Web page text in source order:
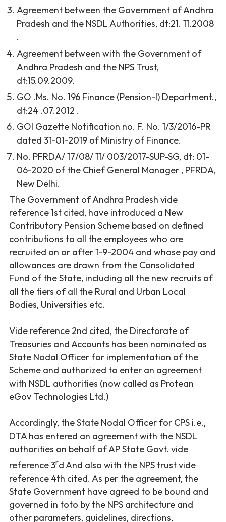
Agreement between the Government of Andhra
Pradesh and the NSDL Authorities, dt:21. 11.2008
.
Agreement between with the Government of
Andhra Pradesh and the NPS Trust,
dt:15.09.2009.
GO .Ms. No. 196 Finance (Pension-I) Department.,
dt:24 .07.2012 .
GOI Gazette Notification no. F. No. 1/3/2016-PR
dated 31-01-2019 of Ministry of Finance.
No. PFRDA/ 17/08/ 11/ 003/2017-SUP-SG, dt: 01-
06-2020 of the Chief General Manager , PFRDA,
New Delhi.
The Government of Andhra Pradesh vide
reference 1st cited, have introduced a New
Contributory Pension Scheme based on defined
contributions to all the employees who are
recruited on or after 1-9-2004 and whose pay and
allowances are drawn from the Consolidated
Fund of the State, including all the new recruits of
all the tiers of all the Rural and Urban Local
Bodies, Universities etc.
Vide reference 2nd cited, the Directorate of
Treasuries and Accounts has been nominated as
State Nodal Officer for implementation of the
Scheme and authorized to enter an agreement
with NSDL authorities (now called as Protean
eGov Technologies Ltd.)
Accordingly, the State Nodal Officer for CPS i.e.,
DTA has entered an agreement with the NSDL
authorities on behalf of AP State Govt. vide
reference 3rd And also with the NPS trust vide
reference 4th cited. As per the agreement, the
State Government have agreed to be bound and
governed in toto by the NPS architecture and
other parameters, guidelines, directions,